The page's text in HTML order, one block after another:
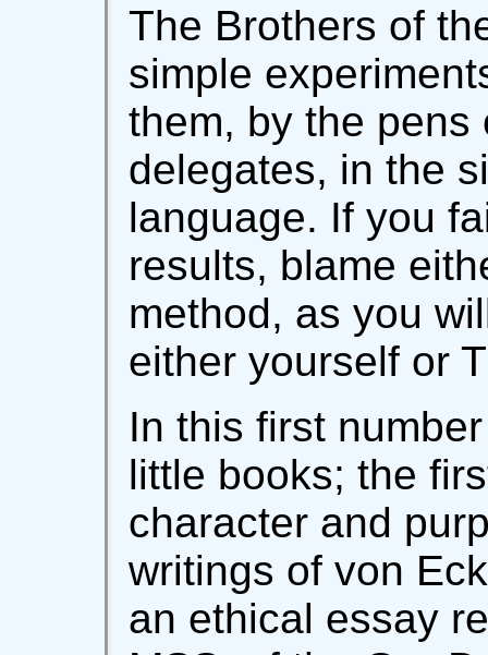
The Brothers of
simple
them, by the pens
delegates, in the
language. If you
results, blame
method, as you
either yourself or
In this first
little books; the
character and
writings of von
an ethical essay